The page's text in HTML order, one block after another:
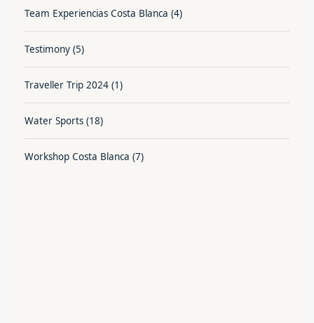
Team Experiencias Costa Blanca (4)
Testimony (5)
Traveller Trip 2024 (1)
Water Sports (18)
Workshop Costa Blanca (7)